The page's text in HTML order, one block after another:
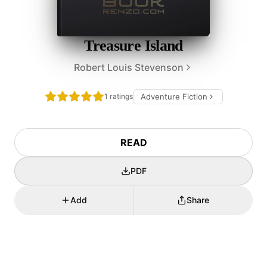
Treasure Island
Robert Louis Stevenson
1 ratings Adventure Fiction
READ
PDF
Add Share